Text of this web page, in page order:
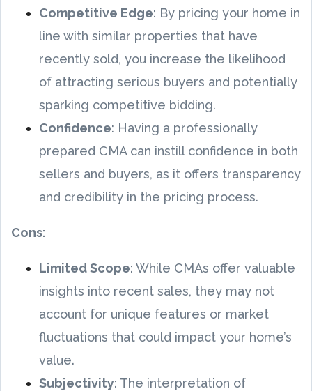
Competitive Edge: By pricing your home in
line with similar properties that have
recently sold, you increase the likelihood
of attracting serious buyers and potentially
sparking competitive bidding.
Confidence: Having a professionally
prepared CMA can instill confidence in both
sellers and buyers, as it offers transparency
and credibility in the pricing process.
Cons:
Limited Scope: While CMAs offer valuable
insights into recent sales, they may not
account for unique features or market
fluctuations that could impact your home’s
value.
Subjectivity: The interpretation of